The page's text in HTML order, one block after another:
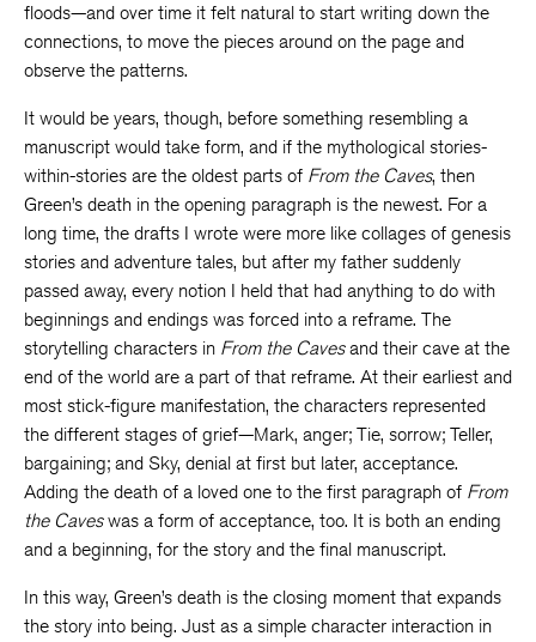
floods—and over time it felt natural to start writing down the
connections, to move the pieces around on the page and
observe the patterns.
It would be years, though, before something resembling a
manuscript would take form, and if the mythological stories-
within-stories are the oldest parts of From the Caves, then
Green’s death in the opening paragraph is the newest. For a
long time, the drafts I wrote were more like collages of genesis
stories and adventure tales, but after my father suddenly
passed away, every notion I held that had anything to do with
beginnings and endings was forced into a reframe. The
storytelling characters in From the Cavesand their cave at the
end of the world are a part of that reframe. At their earliest and
most stick-figure manifestation, the characters represented
the different stages of grief—Mark, anger; Tie, sorrow; Teller,
bargaining; and Sky, denial at first but later, acceptance.
Adding the death of a loved one to the first paragraph of From
the Caveswas a form of acceptance, too. It is both an ending
and a beginning, for the story and the final manuscript.
In this way, Green’s death is the closing moment that expands
the story into being. Just as a simple character interaction in